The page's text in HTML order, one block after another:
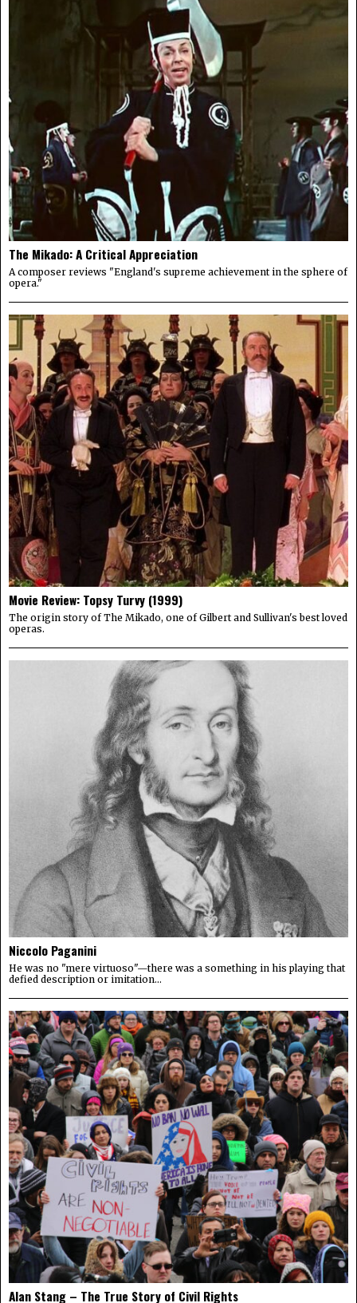
The Mikado: A Critical Appreciation
A composer reviews "England's supreme achievement in the sphere of
opera."
Movie Review: Topsy Turvy (1999)
The origin story of The Mikado, one of Gilbert and Sullivan's best loved
operas.
Niccolo Paganini
He was no "mere virtuoso"—there was a something in his playing that
defied description or imitation...
Alan Stang – The True Story of Civil Rights